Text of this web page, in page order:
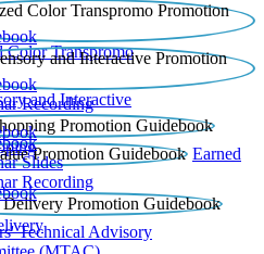
Color Transpromo
and Interactive
Recording
Earned
Slides
Recording
Technical Advisory